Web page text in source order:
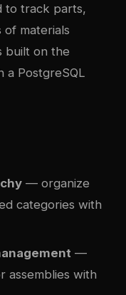
to track parts,
materials
built on the
a PostgreSQL
— organize
categories with
—
assemblies with